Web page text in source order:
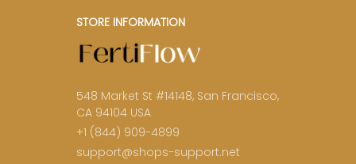
STORE INFORMATION
548 Market St #14148, San Francisco,
CA 94104 USA
+1 (844) 909-4899
support@shops-support.net